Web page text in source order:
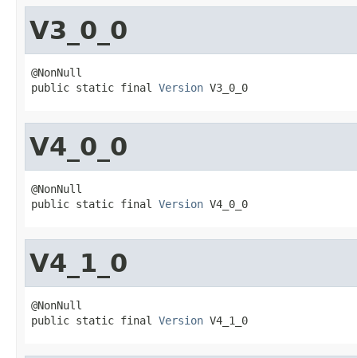
V3_0_0
@NonNull
public static final Version V3_0_0
V4_0_0
@NonNull
public static final Version V4_0_0
V4_1_0
@NonNull
public static final Version V4_1_0